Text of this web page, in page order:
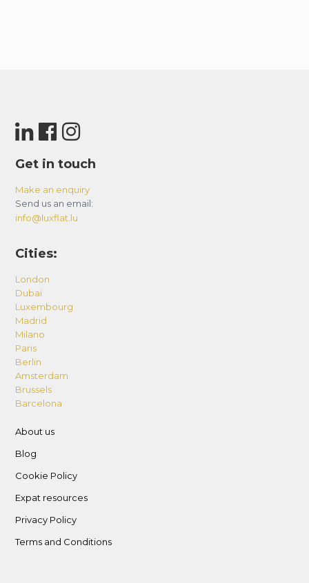
Get in touch
Make an enquiry
Send us an email:
info@luxflat.lu
Cities:
London
Dubai
Luxembourg
Madrid
Milano
Paris
Berlin
Amsterdam
Brussels
Barcelona
About us
Blog
Cookie Policy
Expat resources
Privacy Policy
Terms and Conditions